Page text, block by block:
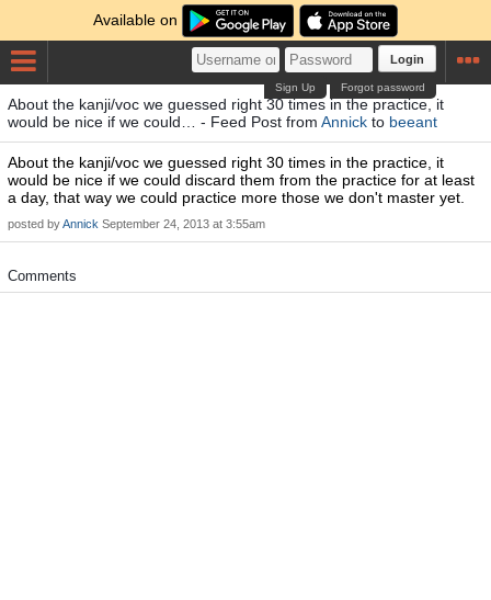
Available on
Login
Forgot password
Sign Up
About the kanji/voc we guessed right 30 times in the practice, it
would be nice if we could… - Feed Post from Annick to beeant
About the kanji/voc we guessed right 30 times in the practice, it
would be nice if we could discard them from the practice for at least
a day, that way we could practice more those we don't master yet.
posted byAnnick September 24, 2013 at 3:55am
Comments